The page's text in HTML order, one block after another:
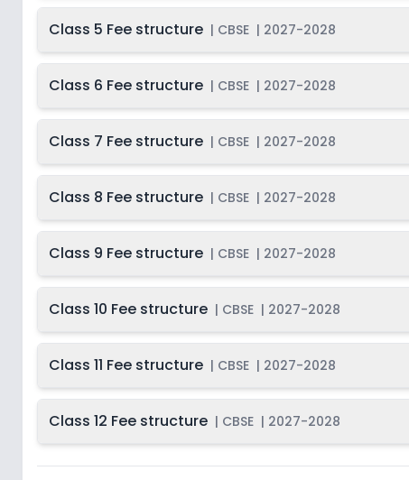
Class 5 Fee structure | CBSE | 2027-2028
Class 6 Fee structure | CBSE | 2027-2028
Class 7 Fee structure | CBSE | 2027-2028
Class 8 Fee structure | CBSE | 2027-2028
Class 9 Fee structure | CBSE | 2027-2028
Class 10 Fee structure | CBSE | 2027-2028
Class 11 Fee structure | CBSE | 2027-2028
Class 12 Fee structure | CBSE | 2027-2028